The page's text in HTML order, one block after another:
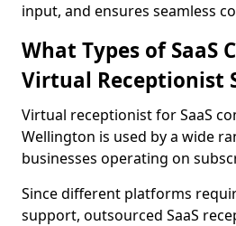
input, and ensures seamless
What Types of SaaS
Virtual Receptionist
Virtual receptionist for SaaS
Wellington is used by a wide
businesses operating on
Since different platforms
support, outsourced SaaS